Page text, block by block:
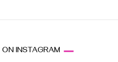
INSTAGRAM